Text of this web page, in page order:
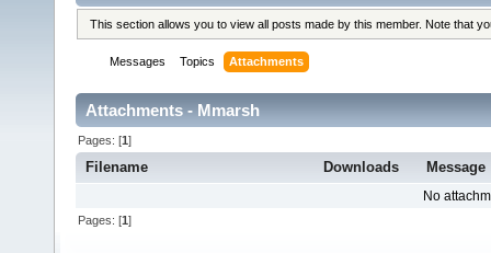
This section allows you to view all posts made by this member. Note that
Messages Topics Attachments
Attachments - Mmarsh
Pages: [1]
Filename Downloads Message
No
Pages: [1]